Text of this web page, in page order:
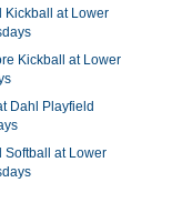
Kickball at Lower
Kickball at Lower
Dahl Playfield
Softball at Lower